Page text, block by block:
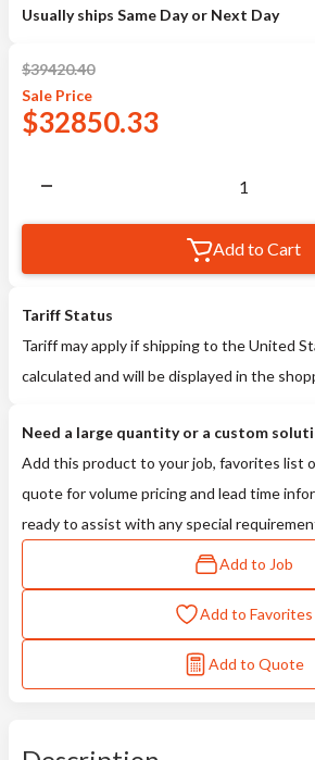
Usually ships Same Day or Next Day
$39420.40
Sale Price
$32850.33
Add to Cart
Tariff Status
Tariff may apply if shipping to the United
calculated and will be displayed in the
Need a large quantity or a custom
Add this product to your job, favorites list
quote for volume pricing and lead time
ready to assist with any special
Add to Job
Add to Favorites
Add to Quote